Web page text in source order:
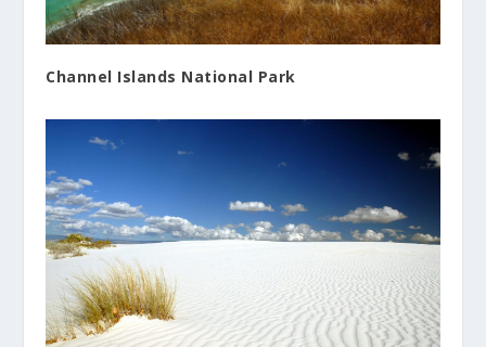
Channel Islands National Park